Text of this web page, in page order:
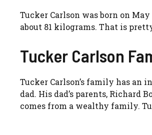
Tucker Carlson was born on
about 81 kilograms. That is
Tucker Carlson
Tucker Carlson’s family has an
dad. His dad’s parents,
comes from a wealthy family.